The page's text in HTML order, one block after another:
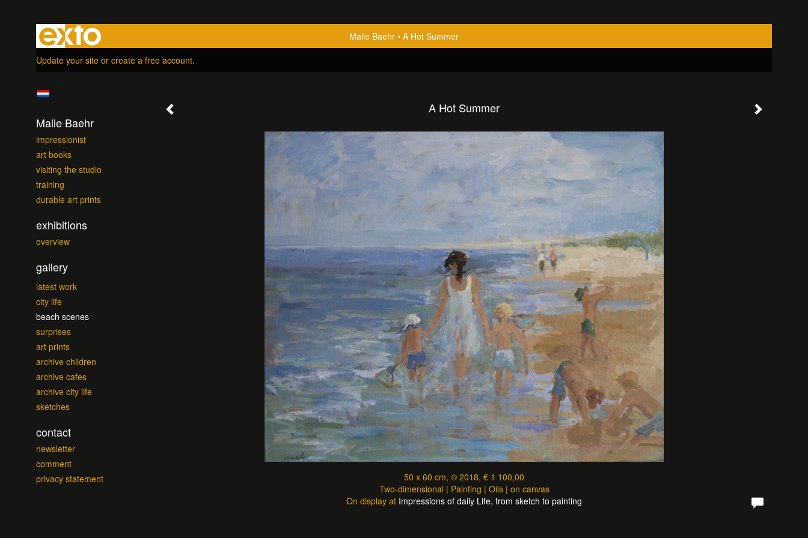
Malie Baehr
A Hot Summer
Update your site or create a free account.
A Hot Summer
50 x 60 cm, © 2018, € 1 100,00
Two-dimensional | Painting | Oils | on canvas
On display at Impressions of daily Life, from sketch to painting
Malie Baehr
impressionist
art books
visiting the studio
training
durable art prints
exhibitions
overview
gallery
latest work
city life
beach scenes
surprises
art prints
archive children
archive cafes
archive city life
sketches
contact
newsletter
comment
privacy statement